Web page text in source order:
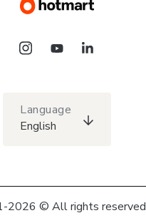
Language
English
2026 © All rights reserved